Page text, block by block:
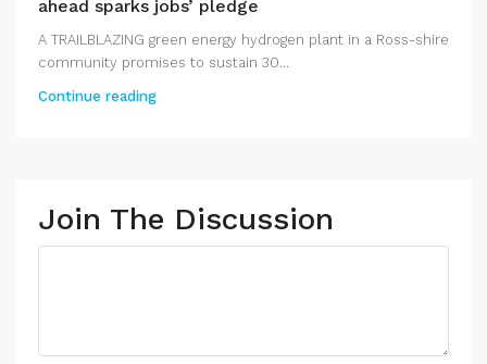
ahead sparks jobs’ pledge
A TRAILBLAZING green energy hydrogen plant in a Ross-shire
community promises to sustain 30...
Continue reading
Join The Discussion